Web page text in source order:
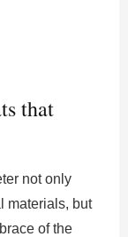
that
not only
materials, but
of the